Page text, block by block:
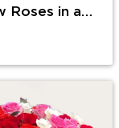
Roses in a